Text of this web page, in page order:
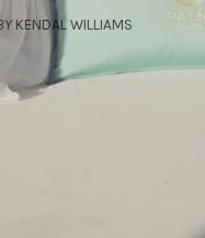
KENDAL WILLIAMS